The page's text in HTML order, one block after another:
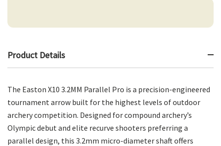
Product Details
The Easton X10 3.2MM Parallel Pro is a precision-engineered
tournament arrow built for the highest levels of outdoor
archery competition. Designed for compound archery’s
Olympic debut and elite recurve shooters preferring a
parallel design, this 3.2mm micro-diameter shaft offers